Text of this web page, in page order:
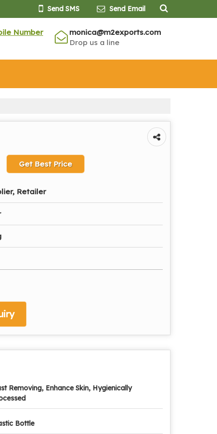
Send SMS Send Email
Number
monica@m2exports.com
Drop us a line
Get Best Price
Retailer
Removing, Enhance Skin, Hygienically
Bottle